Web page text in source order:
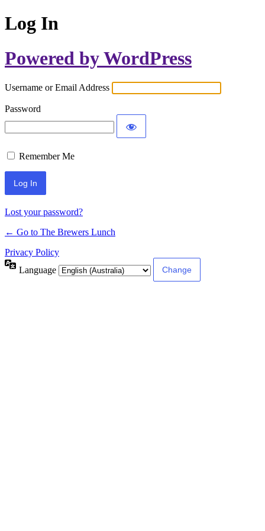
Log In
Powered by WordPress
Username or Email Address
Password
Remember Me
Lost your password?
← Go to The Brewers Lunch
Privacy Policy
Language